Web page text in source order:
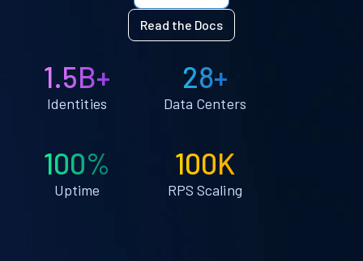
Read the Docs
1.5B+
Identities
28+
Data Centers
100%
Uptime
100K
RPS Scaling